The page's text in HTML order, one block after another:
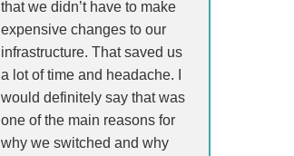
that we didn’t have to make
expensive changes to our
infrastructure. That saved us
a lot of time and headache. I
would definitely say that was
one of the main reasons for
why we switched and why